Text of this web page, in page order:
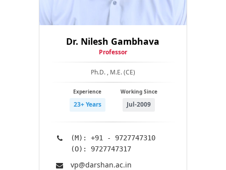
Dr. Nilesh Gambhava
Professor
Ph.D. , M.E. (CE)
Experience
23+ Years
Working Since
Jul-2009
(M): +91 - 9727747310
(O): 9727747317
vp@​darshan.ac.in